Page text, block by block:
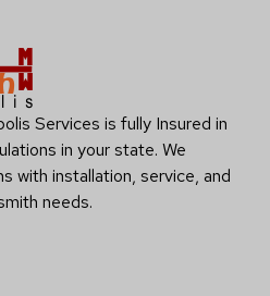
Services is fully Insured in
in your state. We
with installation, service, and
needs.